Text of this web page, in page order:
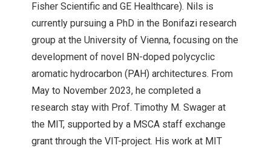
Fisher Scientific and GE Healthcare). Nils is
currently pursuing a PhD in the Bonifazi research
group at the University of Vienna, focusing on the
development of novel BN-doped polycyclic
aromatic hydrocarbon (PAH) architectures. From
May to November 2023, he completed a
research stay with Prof. Timothy M. Swager at
the MIT, supported by a MSCA staff exchange
grant through the VIT-project. His work at MIT